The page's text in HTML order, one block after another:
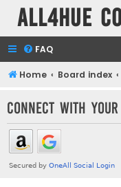
all4hue
FAQ
Home Board index
Connect with